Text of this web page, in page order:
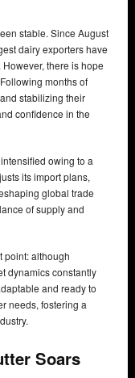
stable. Since August
dairy exporters have
there is hope
months of
stabilizing their
confidence in the
owing to a
its import plans,
global trade
of supply and
point: although
dynamics constantly
and ready to
needs, fostering a
Soars